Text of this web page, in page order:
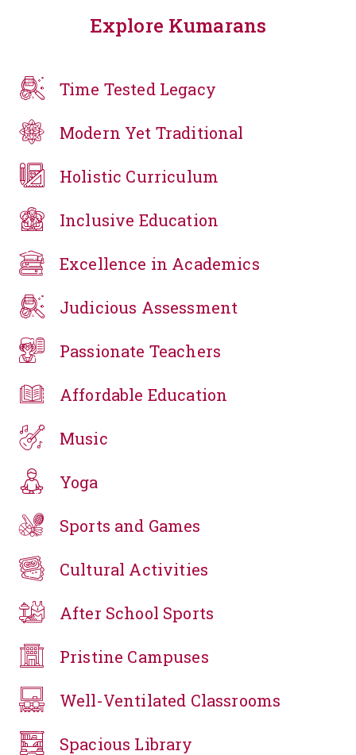
Explore Kumarans
Time Tested Legacy
Modern Yet Traditional
Holistic Curriculum
Inclusive Education
Excellence in Academics
Judicious Assessment
Passionate Teachers
Affordable Education
Music
Yoga
Sports and Games
Cultural Activities
After School Sports
Pristine Campuses
Well-Ventilated Classrooms
Spacious Library